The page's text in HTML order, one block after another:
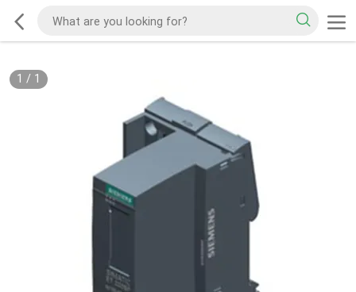
1 / 1